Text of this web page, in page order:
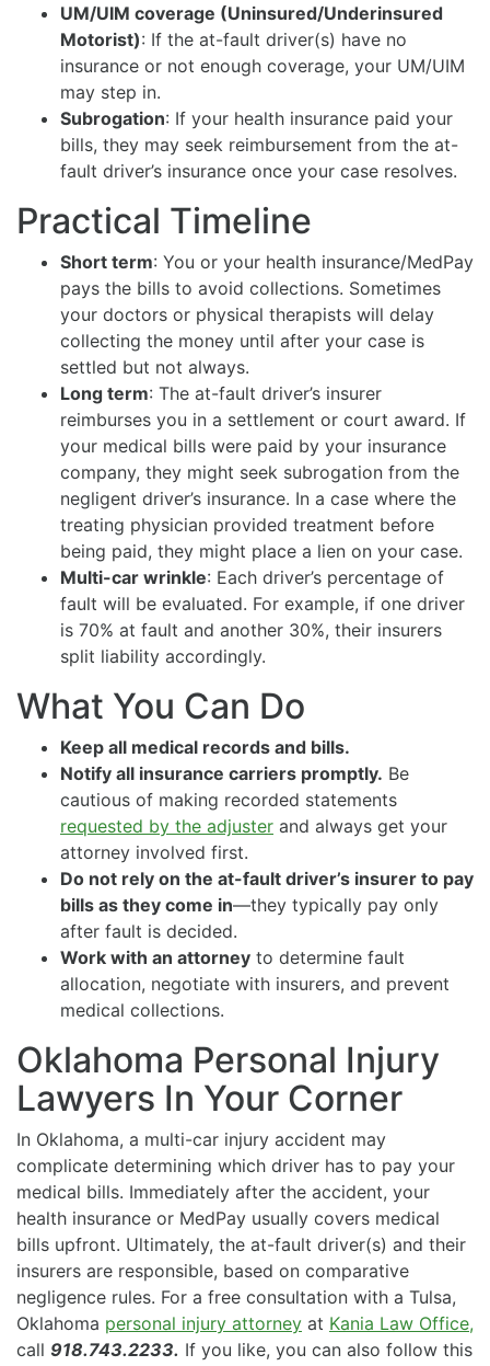
UM/UIM coverage (Uninsured/Underinsured
Motorist): If the at-fault driver(s) have no
insurance or not enough coverage, your UM/UIM
may step in.
Subrogation: If your health insurance paid your
bills, they may seek reimbursement from the at-
fault driver’s insurance once your case resolves.
Practical Timeline
Short term: You or your health insurance/MedPay
pays the bills to avoid collections. Sometimes
your doctors or physical therapists will delay
collecting the money until after your case is
settled but not always.
Long term: The at-fault driver’s insurer
reimburses you in a settlement or court award. If
your medical bills were paid by your insurance
company, they might seek subrogation from the
negligent driver’s insurance. In a case where the
treating physician provided treatment before
being paid, they might place a lien on your case.
Multi-car wrinkle: Each driver’s percentage of
fault will be evaluated. For example, if one driver
is 70% at fault and another 30%, their insurers
split liability accordingly.
What You Can Do
Keep all medical records and bills.
Notify all insurance carriers promptly. Be
cautious of making recorded statements
requested by the adjuster and always get your
attorney involved first.
Do not rely on the at-fault driver’s insurer to pay
bills as they come in—they typically pay only
after fault is decided.
Work with an attorney to determine fault
allocation, negotiate with insurers, and prevent
medical collections.
Oklahoma Personal Injury
Lawyers In Your Corner
In Oklahoma, a multi-car injury accident may
complicate determining which driver has to pay your
medical bills. Immediately after the accident, your
health insurance or MedPay usually covers medical
bills upfront. Ultimately, the at-fault driver(s) and their
insurers are responsible, based on comparative
negligence rules. For a free consultation with a Tulsa,
Oklahoma personal injury attorney at Kania Law Office,
call 918.743.2233. If you like, you can also follow this